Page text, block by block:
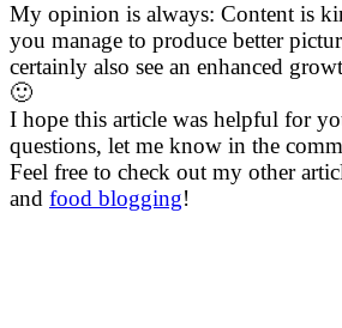
My opinion is always: Content is
you manage to produce better
certainly also see an enhanced
🙂
I hope this article was helpful for
questions, let me know in the
Feel free to check out my other
and food blogging!